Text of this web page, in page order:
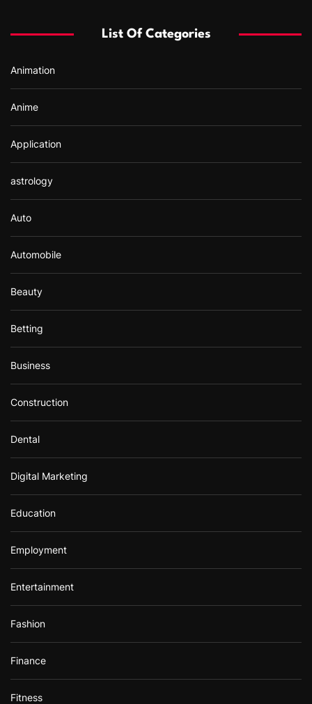
o
:
List Of Categories
Animation
Anime
Application
astrology
Auto
Automobile
Beauty
Betting
Business
Construction
Dental
Digital Marketing
Education
Employment
Entertainment
Fashion
Finance
Fitness